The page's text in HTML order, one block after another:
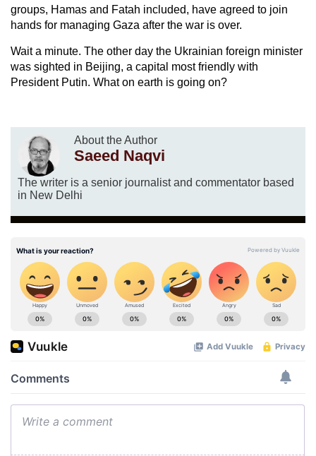
groups, Hamas and Fatah included, have agreed to join
hands for managing Gaza after the war is over.
Wait a minute. The other day the Ukrainian foreign minister
was sighted in Beijing, a capital most friendly with
President Putin. What on earth is going on?
About the Author
Saeed Naqvi
The writer is a senior journalist and commentator based
in New Delhi